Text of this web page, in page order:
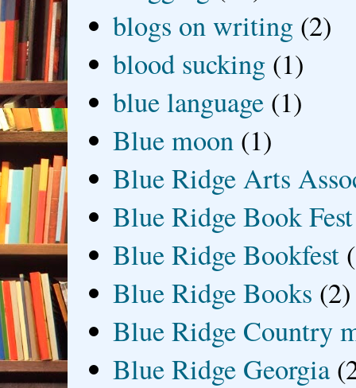
blogs on writing (2)
blood sucking (1)
blue language (1)
Blue moon (1)
Blue Ridge Arts
Blue Ridge Book Fest
Blue Ridge Bookfest
Blue Ridge Books (2)
Blue Ridge Country
Blue Ridge Georgia